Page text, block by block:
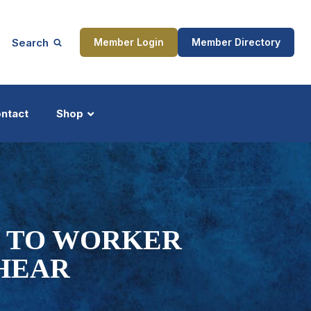
Search Member Login Member Directory
Shop
WORKER